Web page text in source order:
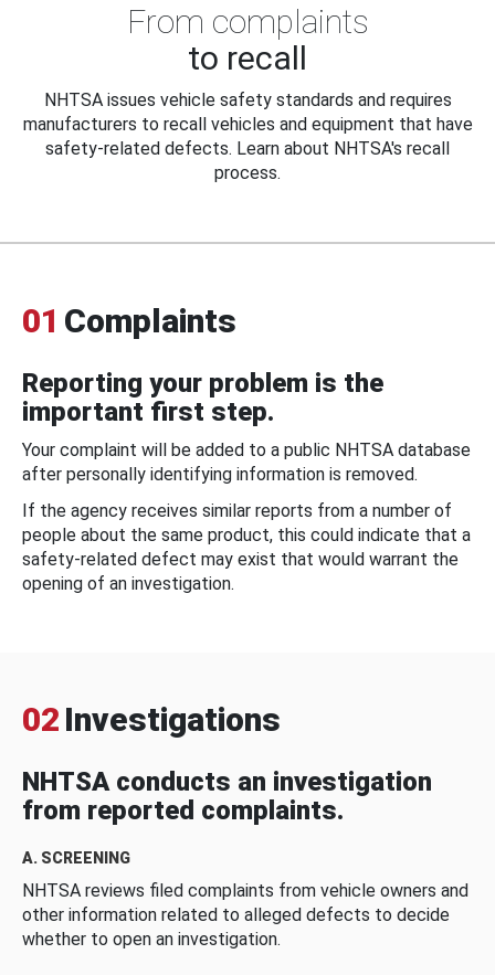
From complaints
to recall
NHTSA issues vehicle safety standards and requires
manufacturers to recall vehicles and equipment that have
safety-related defects. Learn about NHTSA's recall
process.
01 Complaints
Reporting your problem is the
important first step.
Your complaint will be added to a public NHTSA database
after personally identifying information is removed.
If the agency receives similar reports from a number of
people about the same product, this could indicate that a
safety-related defect may exist that would warrant the
opening of an investigation.
02 Investigations
NHTSA conducts an investigation
from reported complaints.
A. SCREENING
NHTSA reviews filed complaints from vehicle owners and
other information related to alleged defects to decide
whether to open an investigation.